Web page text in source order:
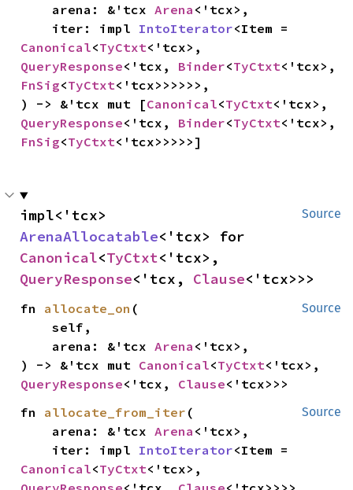
    arena: &'tcx
Arena <'tcx>,
    iter: impl
IntoIterator
Canonical<TyCtxt
QueryResponse<'tcx, Binder<TyCtxt
FnSig<TyCtxt<'tcx>>>>>>,
) -> &'tcx mut [Canonical<TyCtxt
QueryResponse<'tcx, Binder<TyCtxt
FnSig<TyCtxt<'tcx>>>>>]
Source
ArenaAllocatable
Canonical<TyCtxt
QueryResponse<'tcx, Clause<'tcx>>>
Source
fn allocate_on (
    self,
    arena: &'tcx
Arena <'tcx>,
) -> &'tcx mut Canonical<TyCtxt
QueryResponse<'tcx, Clause<'tcx>>>
Source
fn allocate_from_iter (
    arena: &'tcx
Arena <'tcx>,
    iter: impl
IntoIterator
Canonical<TyCtxt